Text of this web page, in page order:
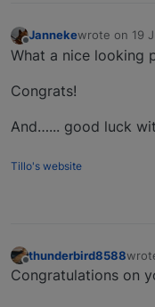
Offline
Jannekewrote on 19
last edited by
What a nice looking
Congrats!
And…... good luck
Tillo's website
thunderbird8588
last
Congratulations on